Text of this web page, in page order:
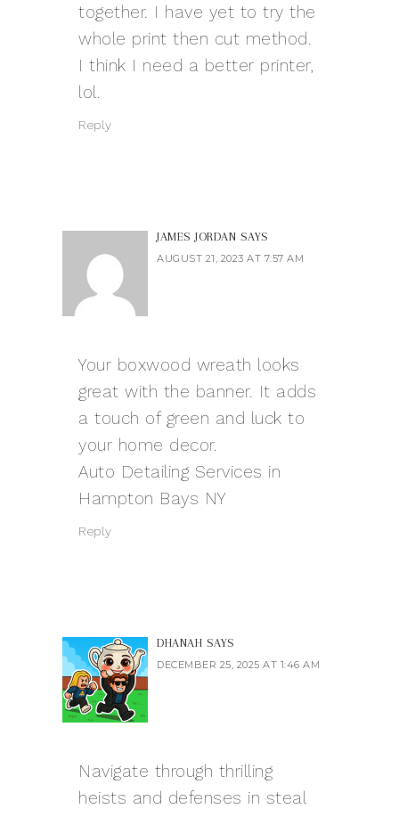
together. I have yet to try the
whole print then cut method.
I think I need a better printer,
lol.
Reply
JAMES JORDAN SAYS
AUGUST 21, 2023 AT 7:57 AM
Your boxwood wreath looks
great with the banner. It adds
a touch of green and luck to
your home decor.
Auto Detailing Services in
Hampton Bays NY
Reply
DHANAH SAYS
DECEMBER 25, 2025 AT 1:46 AM
Navigate through thrilling
heists and defenses in steal